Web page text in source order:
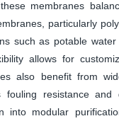
membranes
particularly
such as potable
allows for
also benefit from
fouling resistance
into modular